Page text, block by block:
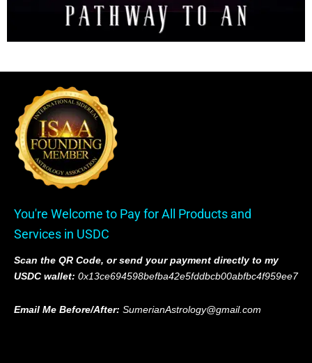
You're Welcome to Pay for All Products and
Services in USDC
Scan the QR Code, or send your payment directly to my
USDC wallet: 0x13ce694598befba42e5fddbcb00abfbc4f959ee7
Email Me Before/After: SumerianAstrology@gmail.com